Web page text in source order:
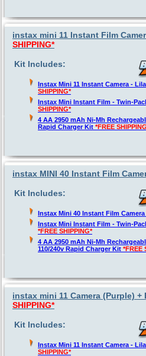
instax mini 11 Instant Film
SHIPPING*
Kit Includes:
Instax Mini 11 Instant Camera -
SHIPPING*
Instax Mini Instant Film - Twin-
SHIPPING*
4 AA 2950 mAh Ni-Mh
Rapid Charger Kit *FREE
instax MINI 40 Instant Film
Kit Includes:
Instax Mini 40 Instant Film Camera
Instax Mini Instant Film - Twin-
*FREE SHIPPING*
4 AA 2950 mAh Ni-Mh
110/240v Rapid Charger Kit *FREE
instax mini 11 Camera (Purple)
SHIPPING*
Kit Includes:
Instax Mini 11 Instant Camera -
SHIPPING*